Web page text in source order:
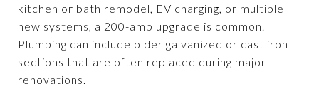
kitchen or bath remodel, EV charging, or multiple
new systems, a 200-amp upgrade is common.
Plumbing can include older galvanized or cast iron
sections that are often replaced during major
renovations.